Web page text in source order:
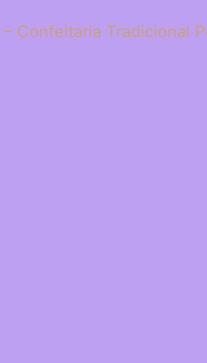
Confeitaria Tradicional